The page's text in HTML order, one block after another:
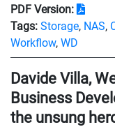
PDF Version:
Tags: Storage, NAS,
Workflow, WD
Davide Villa,
Business
the unsung